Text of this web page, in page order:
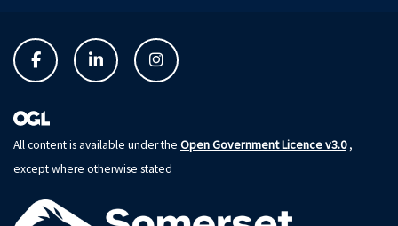
All content is available under the Open Government Licence v3.0,
except where otherwise stated